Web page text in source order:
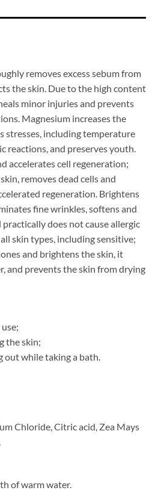
removes excess sebum from
the skin. Due to the high content
minor injuries and prevents
Magnesium increases the
stresses, including temperature
reactions, and preserves youth.
accelerates cell regeneration;
removes dead cells and
regeneration. Brightens
fine wrinkles, softens and
does not cause allergic
skin types, including sensitive;
and brightens the skin, it
and prevents the skin from drying
the skin;
out while taking a bath.
Chloride, Citric acid, Zea Mays
of warm water.